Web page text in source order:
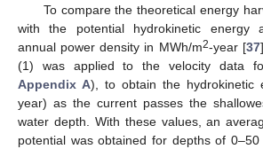
To compare the theoretical energy
with the potential hydrokinetic energy
annual power density in MWh/m2-year [37
(1) was applied to the velocity data
Appendix A), to obtain the hydrokinetic
year) as the current passes the
water depth. With these values, an
potential was obtained for depths of